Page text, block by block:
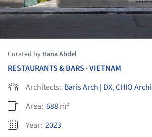
Curated by Hana Abdel
RESTAURANTS & BARS •VIETNAM
Architects: Baris Arch | DX,CHIO
Area: 688m²
Year: 2023